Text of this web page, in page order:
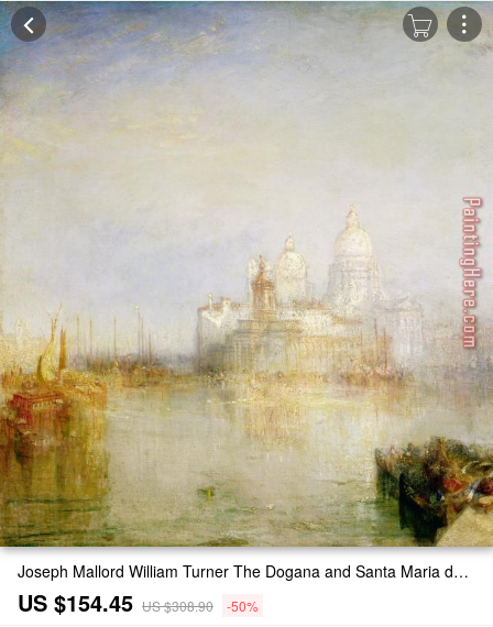
Joseph Mallord William Turner The Dogana and Santa Maria della Salute Venice Painting
US $154.45 US $308.90 -50%